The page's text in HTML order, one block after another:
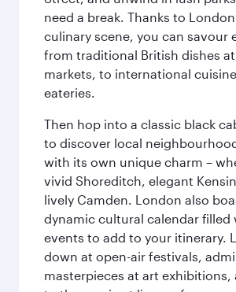
need a break. Thanks to
culinary scene, you can savour
from traditional British dishes
markets, to international
eateries.
Then hop into a classic black
to discover local
with its own unique charm –
vivid Shoreditch, elegant
lively Camden. London also
dynamic cultural calendar
events to add to your itinerary.
down at open-air festivals,
masterpieces at art exhibitions,